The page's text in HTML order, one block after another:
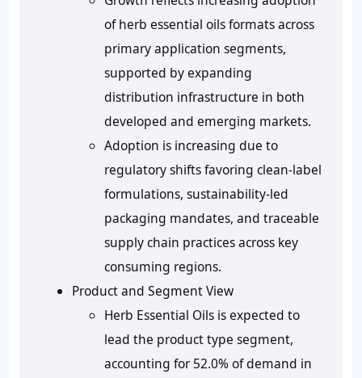
of herb essential oils formats across
primary application segments,
supported by expanding
distribution infrastructure in both
developed and emerging markets.
Adoption is increasing due to
regulatory shifts favoring clean-label
formulations, sustainability-led
packaging mandates, and traceable
supply chain practices across key
consuming regions.
Product and Segment View
Herb Essential Oils is expected to
lead the product type segment,
accounting for 52.0% of demand in